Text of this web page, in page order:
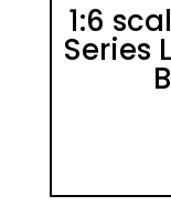
1:6
Series